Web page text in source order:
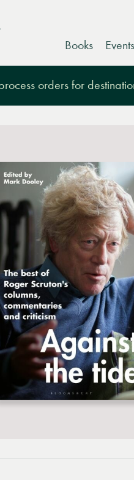
Books Events
orders for